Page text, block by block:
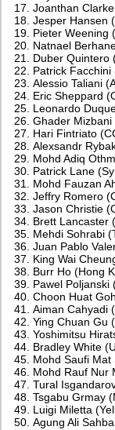
Joanthan
Jesper Hansen
Pieter Weening
Natnael
Duber Quintero
Patrick
Alessio Taliani
Eric Sheppard
Leonardo
Ghader
Hari Fintriato
Alexsandr
Mohd Adiq
Patrick Lane
Mohd Fauzan
Jeffry Romero
Jason Christie
Brett Lancaster
Mehdi Sohrabi
Juan Pablo
King Wai
Burr Ho (Hong
Pawel Poljanski
Choon Huat
Aiman Cahyadi
Ying Chuan Gu
Yoshimitsu
Bradley White
Mohd Saufi
Mohd Rauf Nur
Tural
Tsgabu Grmay
Luigi Miletta
Agung Ali